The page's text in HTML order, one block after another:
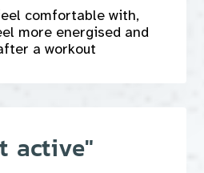
comfortable with,
more energised and
a workout
active"